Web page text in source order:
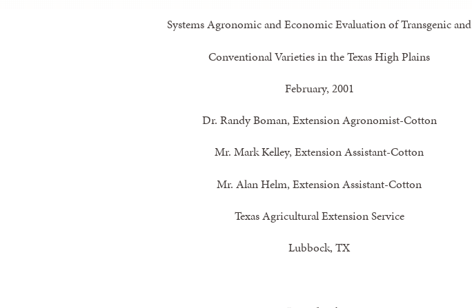
Systems Agronomic and Economic Evaluation of Transgenic and
Conventional Varieties in the Texas High Plains
February, 2001
Dr. Randy Boman, Extension Agronomist-Cotton
Mr. Mark Kelley, Extension Assistant-Cotton
Mr. Alan Helm, Extension Assistant-Cotton
Texas Agricultural Extension Service
Lubbock, TX